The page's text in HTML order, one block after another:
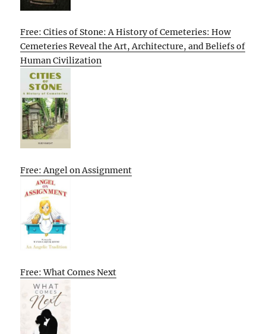
Free: Cities of Stone: A History of Cemeteries: How
Cemeteries Reveal the Art, Architecture, and Beliefs of
Human Civilization
Free: Angel on Assignment
Free: What Comes Next